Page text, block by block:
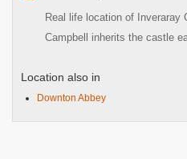
Real life location of Inveraray
Campbell inherits the castle
Location also in
Downton Abbey